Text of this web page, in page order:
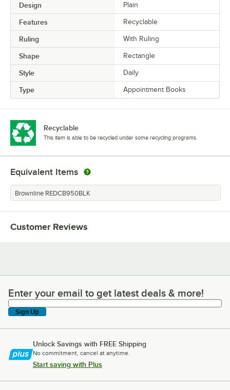
Design Plain
Features Recyclable
Ruling With Ruling
Shape Rectangle
Style Daily
Type Appointment Books
Recyclable
This item is able to be recycled under some recycling programs.
Equivalent Items
Brownline REDCB950BLK
Customer Reviews
Enter your email to get latest deals & more!
Enter your email to get latest deals & more!
Sign Up
Unlock Savings with FREE Shipping
No commitment, cancel at anytime.
Start saving with Plus